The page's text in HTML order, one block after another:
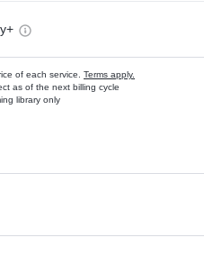
of each service. Terms apply.
as of the next billing cycle
library only
ons